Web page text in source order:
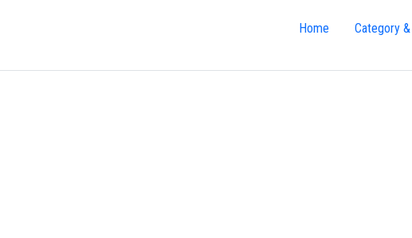
Home Category